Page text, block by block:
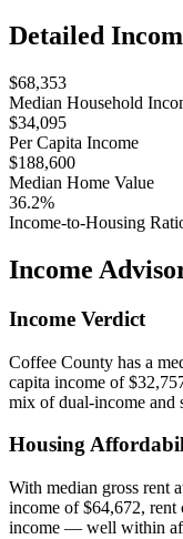
Detailed
$68,353
Median Household
$34,095
Per Capita Income
$188,600
Median Home Value
36.2%
Income-to-Housing
Income
Income Verdict
Coffee County has a
capita income of
mix of dual-income and
Housing
With median gross rent
income of $64,672,
income — well within